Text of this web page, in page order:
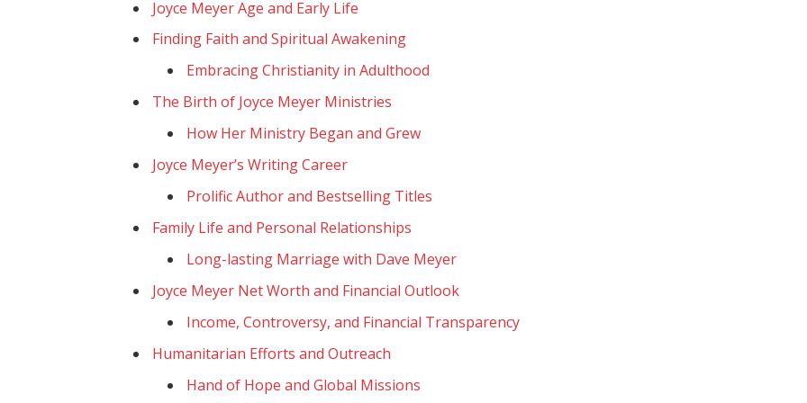
Joyce Meyer Age and Early Life
Finding Faith and Spiritual Awakening
Embracing Christianity in Adulthood
The Birth of Joyce Meyer Ministries
How Her Ministry Began and Grew
Joyce Meyer’s Writing Career
Prolific Author and Bestselling Titles
Family Life and Personal Relationships
Long-lasting Marriage with Dave Meyer
Joyce Meyer Net Worth and Financial Outlook
Income, Controversy, and Financial Transparency
Humanitarian Efforts and Outreach
Hand of Hope and Global Missions